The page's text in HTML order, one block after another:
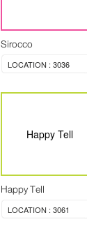
Sirocco
LOCATION : 3036
Happy Tell
Happy Tell
LOCATION : 3061